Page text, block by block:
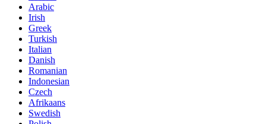
Arabic
Irish
Greek
Turkish
Italian
Danish
Romanian
Indonesian
Czech
Afrikaans
Swedish